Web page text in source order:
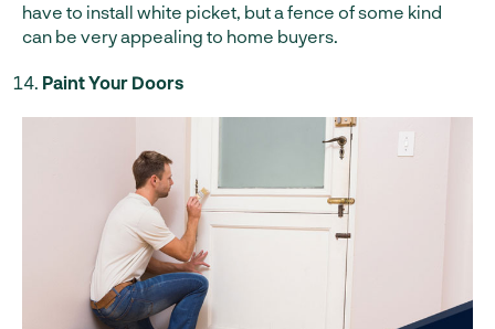
have to install white picket, but a fence of some kind
can be very appealing to home buyers.
Paint Your Doors